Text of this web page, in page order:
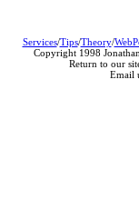
Services/Tips/Theory/
Copyright 1998
Return to our
Email